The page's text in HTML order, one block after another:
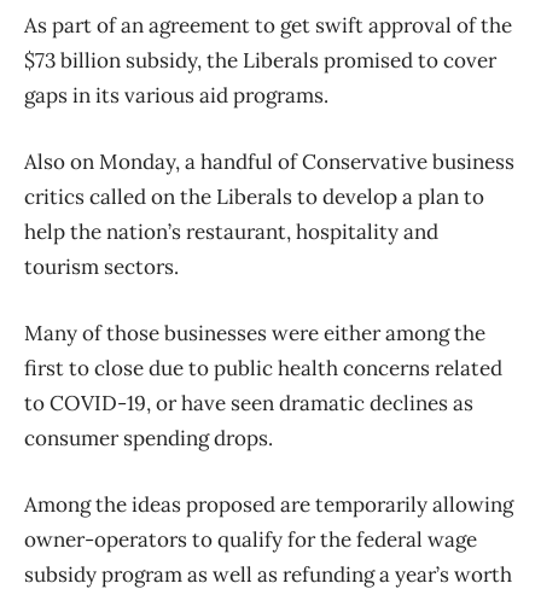
As part of an agreement to get swift approval of the
$73 billion subsidy, the Liberals promised to cover
gaps in its various aid programs.
Also on Monday, a handful of Conservative business
critics called on the Liberals to develop a plan to
help the nation’s restaurant, hospitality and
tourism sectors.
Many of those businesses were either among the
first to close due to public health concerns related
to COVID-19, or have seen dramatic declines as
consumer spending drops.
Among the ideas proposed are temporarily allowing
owner-operators to qualify for the federal wage
subsidy program as well as refunding a year’s worth